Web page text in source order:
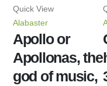
Quick View
Alabaster
Apollo or
Apollonas, the
god of music,